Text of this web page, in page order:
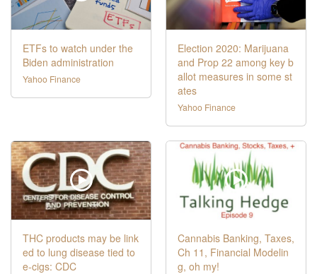
ETFs to watch under the
Biden administration
Yahoo Finance
Election 2020: Marijuana
and Prop 22 among key b
allot measures in some st
ates
Yahoo Finance
THC products may be link
ed to lung disease tied to
e-cigs: CDC
Cannabis Banking, Taxes,
Ch 11, Financial Modelin
g, oh my!